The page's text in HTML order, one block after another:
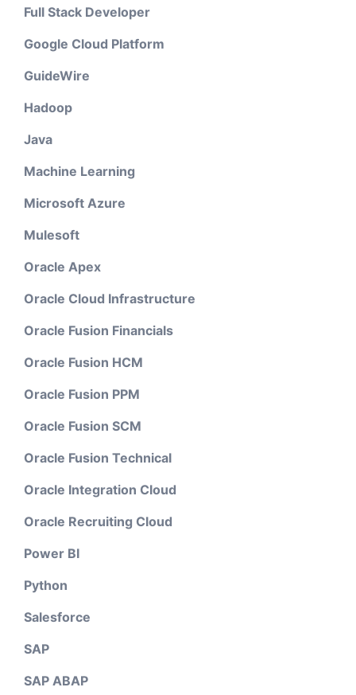
Full Stack Developer
Google Cloud Platform
GuideWire
Hadoop
Java
Machine Learning
Microsoft Azure
Mulesoft
Oracle Apex
Oracle Cloud Infrastructure
Oracle Fusion Financials
Oracle Fusion HCM
Oracle Fusion PPM
Oracle Fusion SCM
Oracle Fusion Technical
Oracle Integration Cloud
Oracle Recruiting Cloud
Power BI
Python
Salesforce
SAP
SAP ABAP